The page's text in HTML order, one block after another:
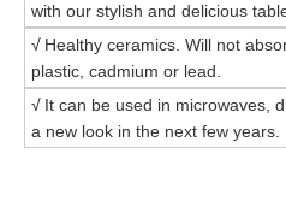
with our stylish and delicious
√ Healthy ceramics. Will not
plastic, cadmium or lead.
√ It can be used in microwaves,
a new look in the next few